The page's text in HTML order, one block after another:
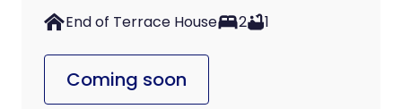
End of Terrace House 2 1
Coming soon